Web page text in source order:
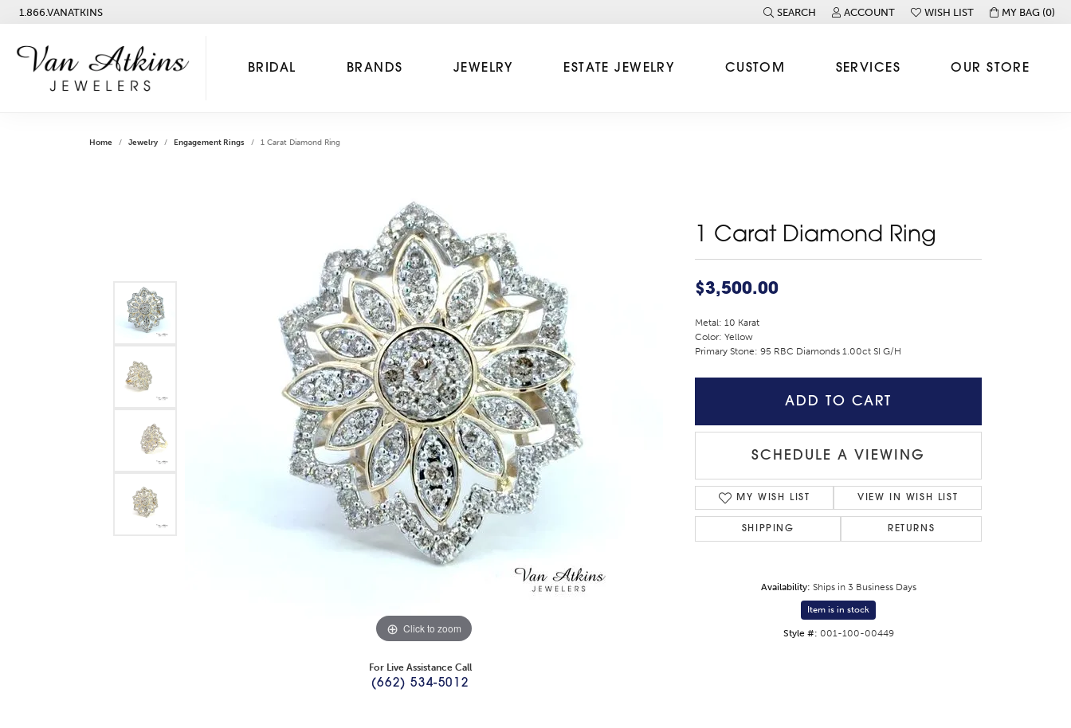
1.866.VANATKINS SEARCH
TOGGLE TOOLBAR SEARCH MENU
ACCOUNT
TOGGLE MY ACCOUNT MENU
WISH LIST
TOGGLE MY WISH LISTMY BAG (0)
BRIDAL BRANDS JEWELRY ESTATE JEWELRY CUSTOM SERVICES OUR STORE
Home Jewelry Engagement Rings 1 Carat Diamond Ring
Click to zoom
For Live Assistance Call
(662) 534-5012
1 Carat Diamond Ring
$3,500.00
Metal: 10 Karat
Color: Yellow
Primary Stone: 95 RBC Diamonds 1.00ct SI G/H
ADD TO CART
SCHEDULE A VIEWING
MY WISH LIST VIEW IN WISH LIST
SHIPPING RETURNS
Availability: Ships in 3 Business Days
Item is in stock
Style #: 001-100-00449